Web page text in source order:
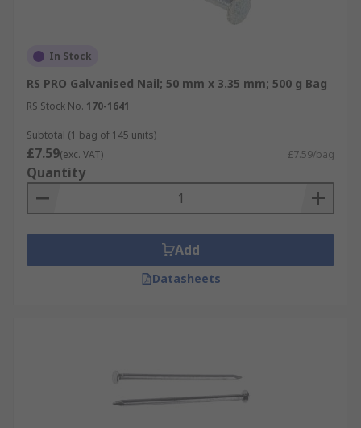
In Stock
RS PRO Galvanised Nail; 50 mm x 3.35 mm; 500 g Bag
RS Stock No. 170-1641
Subtotal (1 bag of 145 units)
£7.59(exc. VAT) £7.59/bag
Quantity
Add
Datasheets